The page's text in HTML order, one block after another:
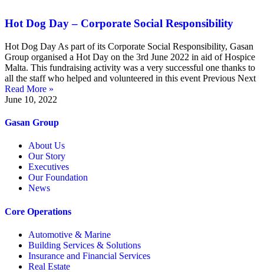
Hot Dog Day – Corporate Social Responsibility
Hot Dog Day As part of its Corporate Social Responsibility, Gasan
Group organised a Hot Day on the 3rd June 2022 in aid of Hospice
Malta. This fundraising activity was a very successful one thanks to
all the staff who helped and volunteered in this event Previous Next
Read More »
June 10, 2022
Gasan Group​
About Us
Our Story
Executives
Our Foundation
News
Core Operations
Automotive & Marine
Building Services & Solutions
Insurance and Financial Services
Real Estate